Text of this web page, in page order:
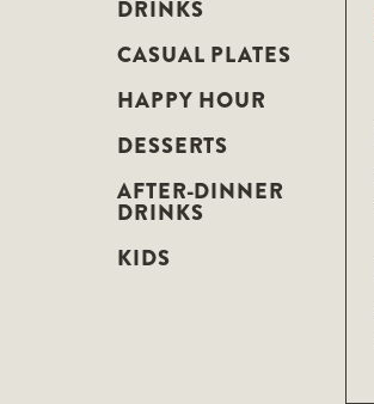
DRINKS
CASUAL PLATES
HAPPY HOUR
DESSERTS
AFTER-DINNER
DRINKS
KIDS